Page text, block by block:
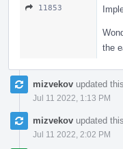
11853
the
mizvekov updated
Jul 11 2022, 1:13 PM
mizvekov updated
Jul 11 2022, 2:02 PM